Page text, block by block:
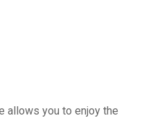
allows you to enjoy the